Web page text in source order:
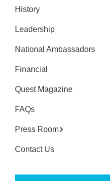
History
Leadership
National Ambassadors
Financial
Quest Magazine
FAQs
Press Room
Contact Us